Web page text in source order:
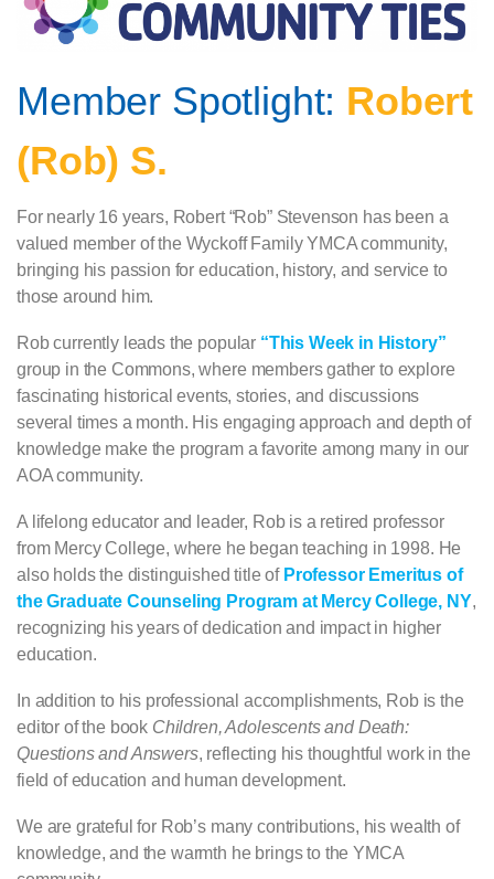
Member Spotlight: Robert
(Rob) S.
For nearly 16 years, Robert “Rob” Stevenson has been a
valued member of the Wyckoff Family YMCA community,
bringing his passion for education, history, and service to
those around him.
Rob currently leads the popular “This Week in History”
group in the Commons, where members gather to explore
fascinating historical events, stories, and discussions
several times a month. His engaging approach and depth of
knowledge make the program a favorite among many in our
AOA community.
A lifelong educator and leader, Rob is a retired professor
from Mercy College, where he began teaching in 1998. He
also holds the distinguished title of Professor Emeritus of
the Graduate Counseling Program at Mercy College, NY,
recognizing his years of dedication and impact in higher
education.
In addition to his professional accomplishments, Rob is the
editor of the book Children, Adolescents and Death:
Questions and Answers, reflecting his thoughtful work in the
field of education and human development.
We are grateful for Rob’s many contributions, his wealth of
knowledge, and the warmth he brings to the YMCA